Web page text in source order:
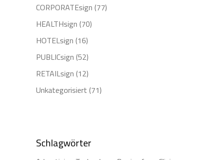
CORPORATEsign (77)
HEALTHsign (70)
HOTELsign (16)
PUBLICsign (52)
RETAILsign (12)
Unkategorisiert (71)
Schlagwörter